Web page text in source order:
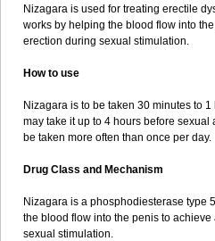
Nizagara is used for treating erectile
works by helping the blood flow into
erection during sexual stimulation.
How to use
Nizagara is to be taken 30 minutes to
may take it up to 4 hours before
be taken more often than once per day.
Drug Class and Mechanism
Nizagara is a phosphodiesterase type
the blood flow into the penis to
sexual stimulation.